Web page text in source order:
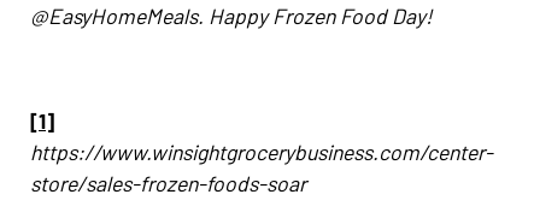
@EasyHomeMeals. Happy Frozen Food Day!
[1]
https://www.winsightgrocerybusiness.com/center-
store/sales-frozen-foods-soar